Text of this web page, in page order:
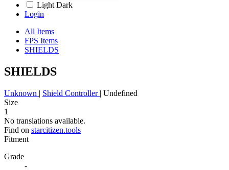
Light Dark
Login
All Items
FPS Items
SHIELDS
SHIELDS
Unknown | Shield Controller | Undefined
Size
1
No translations available.
Find on starcitizen.tools
Fitment
Grade
-